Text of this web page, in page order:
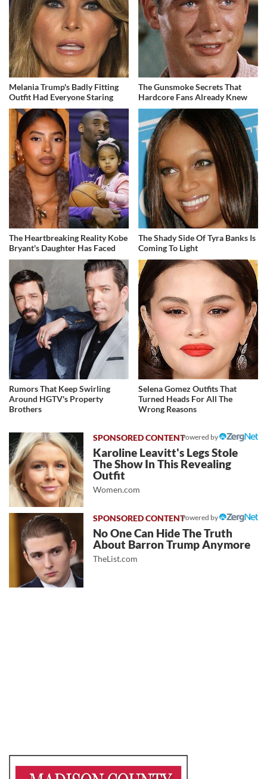
Melania Trump's Badly Fitting
Outfit Had Everyone Staring
The Gunsmoke Secrets That
Hardcore Fans Already Knew
The Heartbreaking Reality Kobe
Bryant's Daughter Has Faced
The Shady Side Of Tyra Banks Is
Coming To Light
Rumors That Keep Swirling
Around HGTV's Property
Brothers
Selena Gomez Outfits That
Turned Heads For All The
Wrong Reasons
Powered by
Karoline Leavitt's Legs Stole
The Show In This Revealing
Outfit
Women.com
Powered by
No One Can Hide The Truth
About Barron Trump Anymore
TheList.com